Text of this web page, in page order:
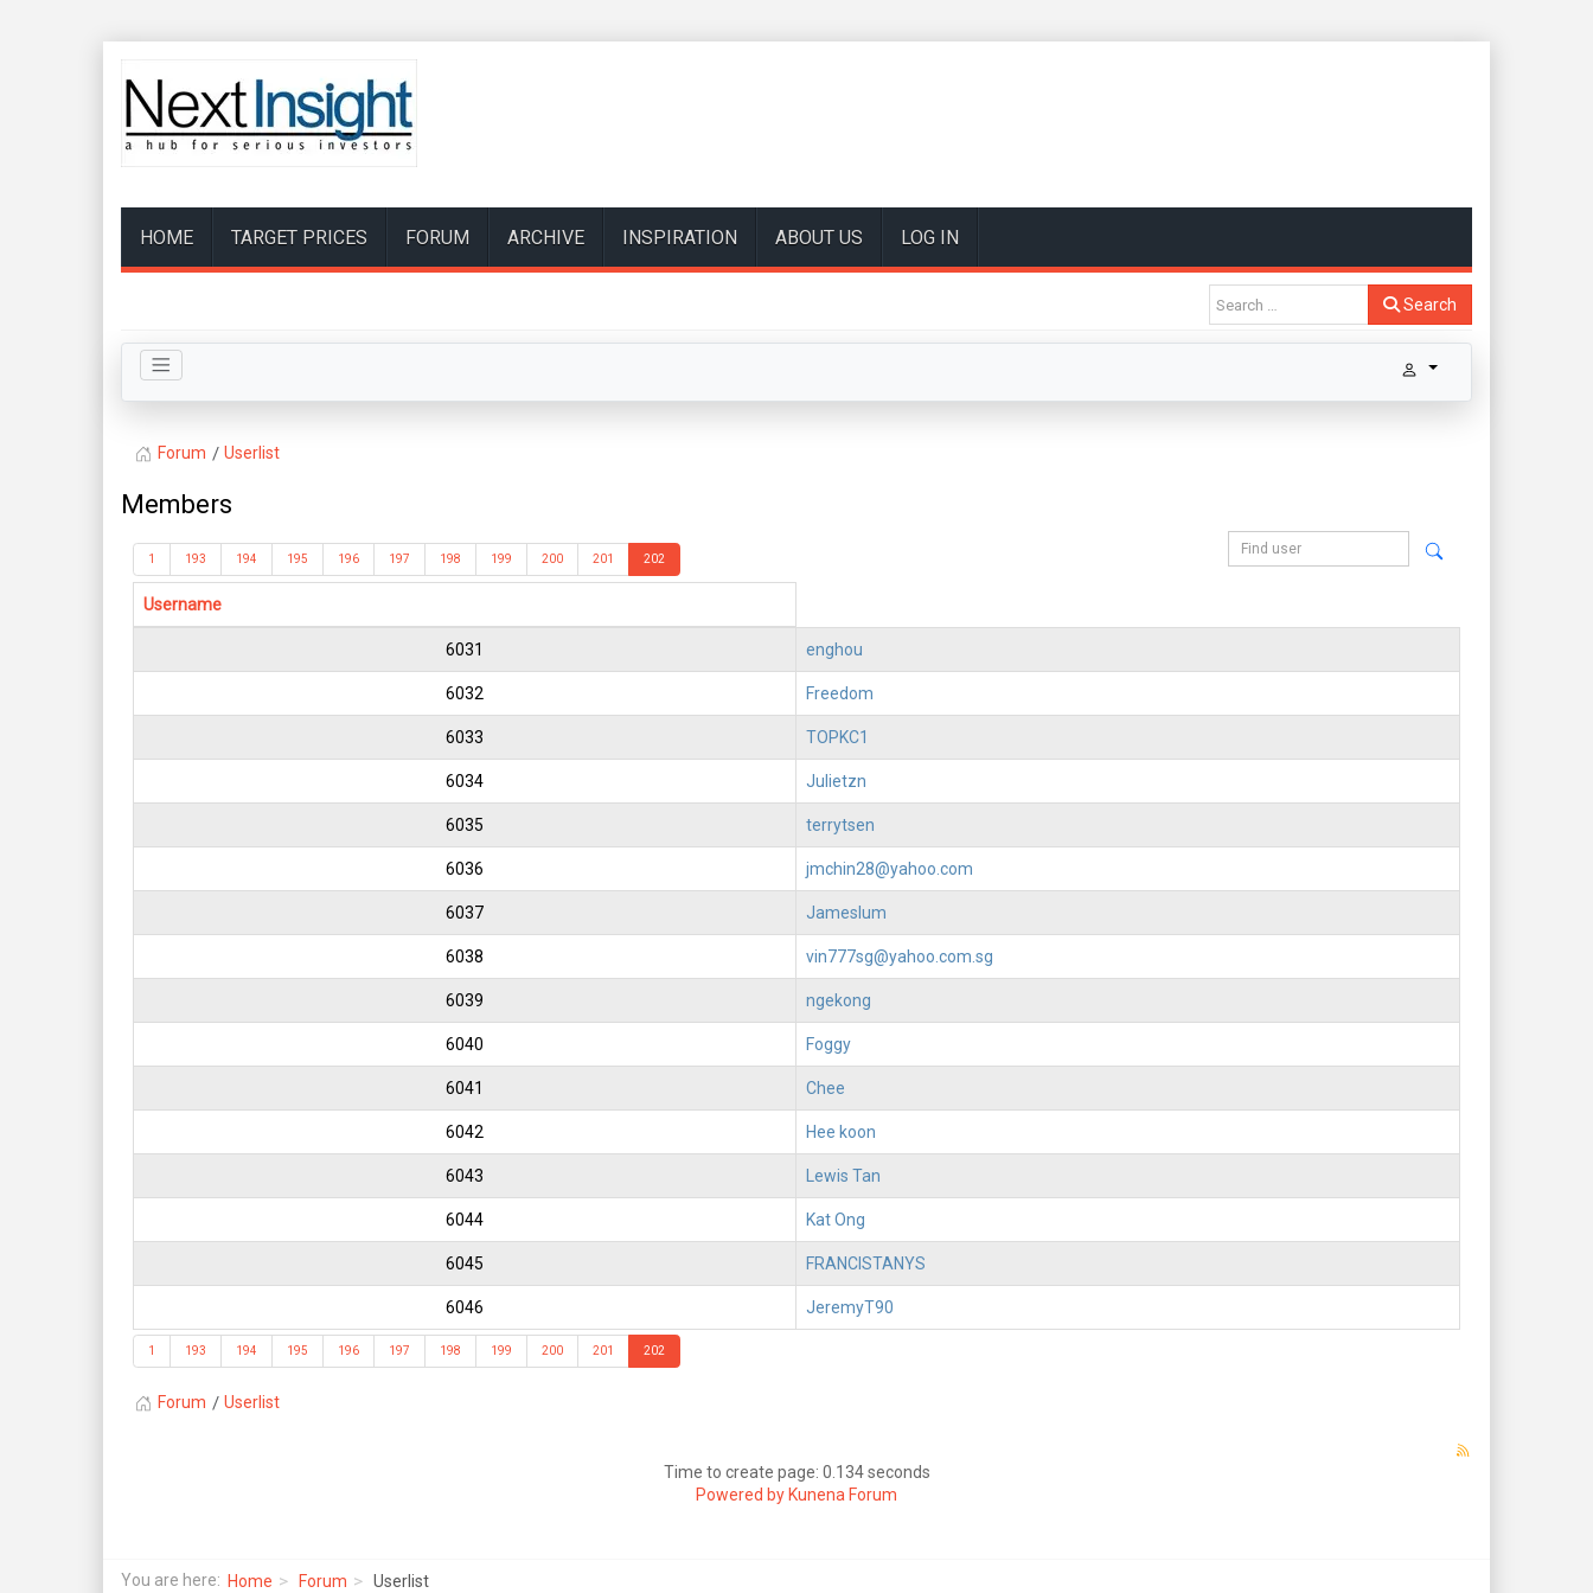
HOME TARGET PRICES FORUM ARCHIVE INSPIRATION ABOUT US LOG IN
Search
Forum Userlist
Members
1 193 194 195 196 197 198 199 200 201 202
Username
6031 enghou
6032 Freedom
6033 TOPKC1
6034 Julietzn
6035 terrytsen
6036 jmchin28@yahoo.com
6037 Jameslum
6038 vin777sg@yahoo.com.sg
6039 ngekong
6040 Foggy
6041 Chee
6042 Hee koon
6043 Lewis Tan
6044 Kat Ong
6045 FRANCISTANYS
6046 JeremyT90
1 193 194 195 196 197 198 199 200 201 202
Forum Userlist
Time to create page: 0.134 seconds
Powered byKunena Forum
You are here: Home Forum Userlist